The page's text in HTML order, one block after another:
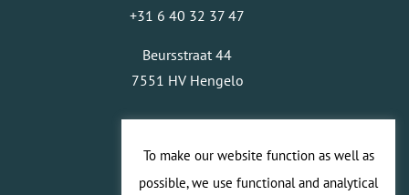
+31 6 40 32 37 47
Beursstraat 44
7551 HV Hengelo
To make our website function as well as
possible, we use functional and analytical